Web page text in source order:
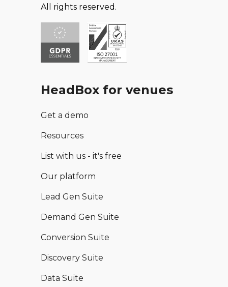
All rights reserved.
HeadBox for venues
Get a demo
Resources
List with us - it's free
Our platform
Lead Gen Suite
Demand Gen Suite
Conversion Suite
Discovery Suite
Data Suite